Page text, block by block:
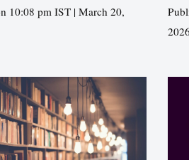
10:08 pm IST | March 20,